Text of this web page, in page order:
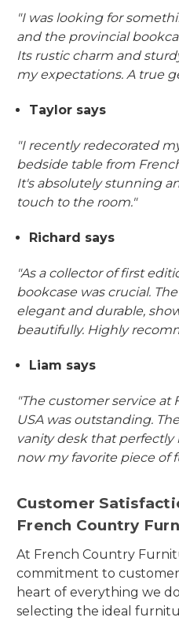
"I was looking for
and the provincial
Its rustic charm and
my expectations. A true
Taylor says
"I recently redecorated
bedside table from
It's absolutely stunning
touch to the room."
Richard says
"As a collector of first
bookcase was crucial.
elegant and durable,
beautifully. Highly
Liam says
"The customer service
USA was outstanding.
vanity desk that perfectly
now my favorite piece of
Customer
French Country
At French Country
commitment to customer
heart of everything we
selecting the ideal